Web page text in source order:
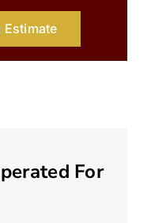
Estimate
For